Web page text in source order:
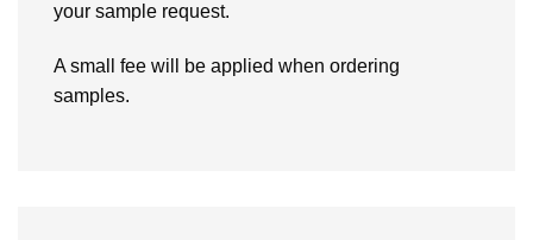
your sample request.
A small fee will be applied when ordering
samples.